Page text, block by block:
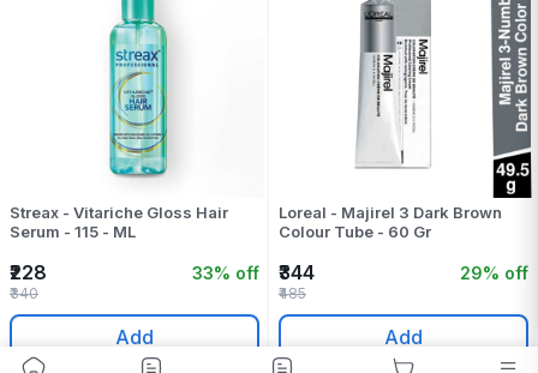
Streax - Vitariche Gloss Hair
Serum - 115 - ML
₹228 33% off
₹340
Add
Loreal - Majirel 3 Dark Brown
Colour Tube - 60 Gr
₹344 29% off
₹485
Add